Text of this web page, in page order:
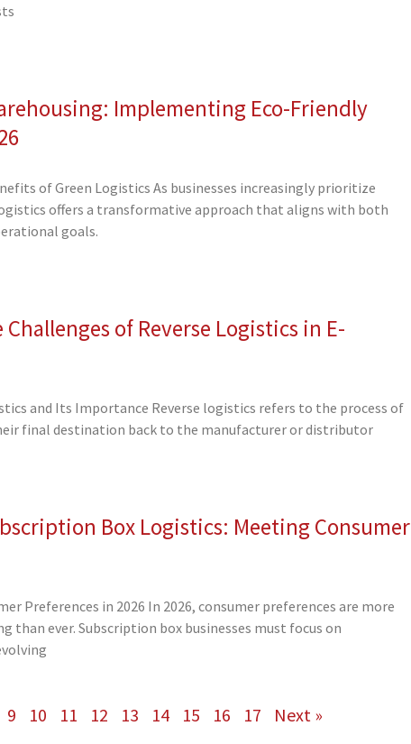
Implementing Eco-Friendly
of Green Logistics As businesses increasingly prioritize
offers a transformative approach that aligns with both
goals.
of Reverse Logistics in E-
and Its Importance Reverse logistics refers to the process of
final destination back to the manufacturer or distributor
Box Logistics: Meeting Consumer
Preferences in 2026 In 2026, consumer preferences are more
than ever. Subscription box businesses must focus on
9 10 11 12 13 14 15 16 17 Next »